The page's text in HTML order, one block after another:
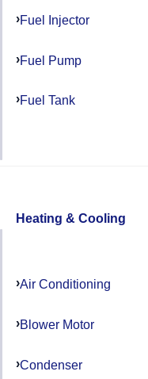
Fuel Injector
Fuel Pump
Fuel Tank
Heating & Cooling
Air Conditioning
Blower Motor
Condenser